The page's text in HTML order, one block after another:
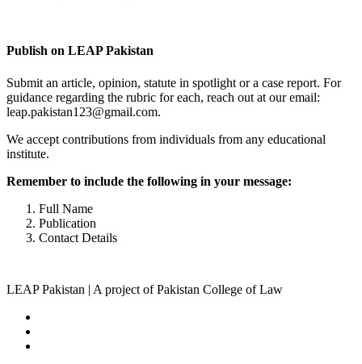
Publish on LEAP Pakistan
Submit an article, opinion, statute in spotlight or a case report. For
guidance regarding the rubric for each, reach out at our email:
leap.pakistan123@gmail.com.
We accept contributions from individuals from any educational
institute.
Remember to include the following in your message:
Full Name
Publication
Contact Details
LEAP Pakistan | A project of Pakistan College of Law